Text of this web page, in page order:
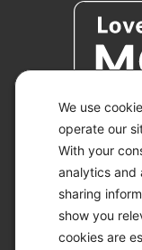
We use
operate our
With your
analytics and
sharing
show you
cookies are